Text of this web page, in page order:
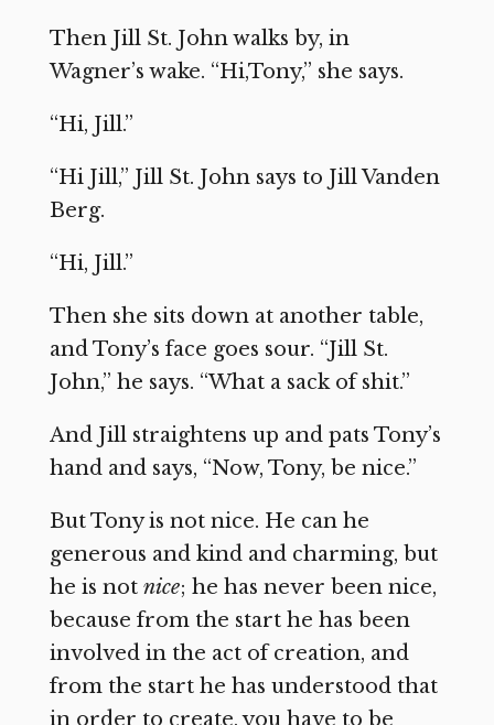
Then Jill St. John walks by, in
Wagner’s wake. “Hi,Tony,” she says.
“Hi, Jill.”
“Hi Jill,” Jill St. John says to Jill Vanden
Berg.
“Hi, Jill.”
Then she sits down at another table,
and Tony’s face goes sour. “Jill St.
John,” he says. “What a sack of shit.”
And Jill straightens up and pats Tony’s
hand and says, “Now, Tony, be nice.”
But Tony is not nice. He can he
generous and kind and charming, but
he is not nice; he has never been nice,
because from the start he has been
involved in the act of creation, and
from the start he has understood that
in order to create, you have to be